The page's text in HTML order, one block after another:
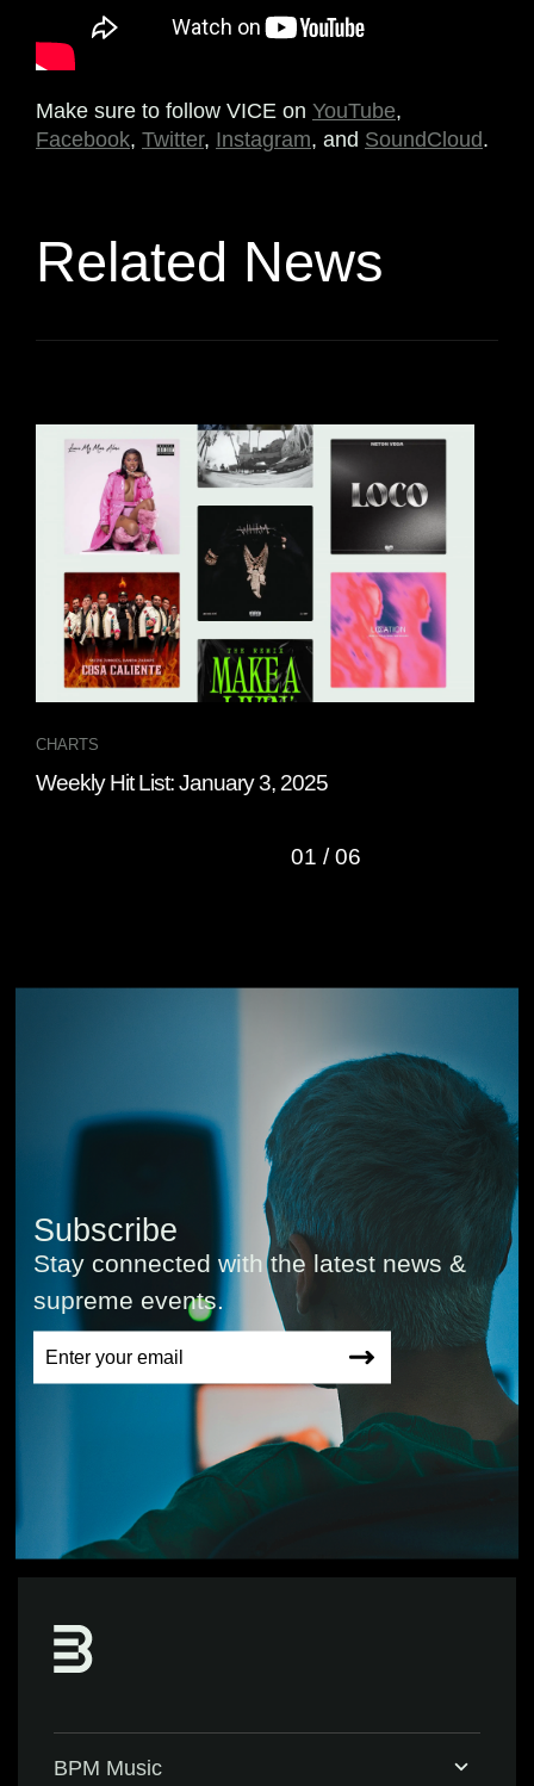
Make sure to follow VICE on YouTube,
Facebook, Twitter, Instagram, and SoundCloud.
Related News
CHARTS
Weekly Hit List: January 3, 2025
01 /06
Subscribe
Stay connected with the latest news &
supreme events.
BPM Music